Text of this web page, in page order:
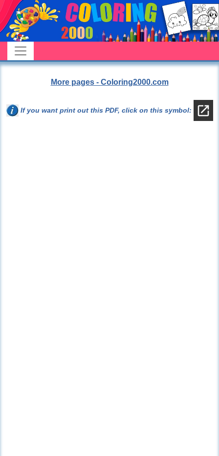
More pages - Coloring2000.com
If you want print out this PDF, click on this symbol: